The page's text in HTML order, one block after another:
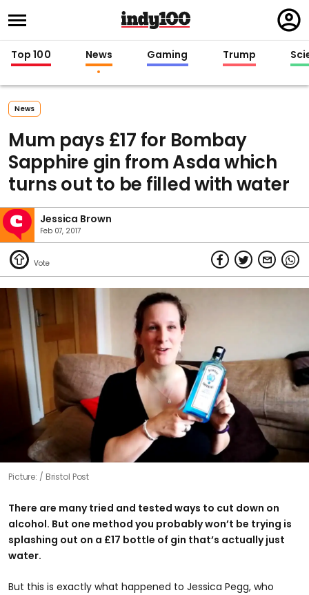
in
Top 100 News Gaming Trump
News
Mum pays £17 for Bombay
Sapphire gin from Asda which
turns out to be filled with water
Jessica Brown
Feb 07, 2017
Picture: Bristol Post
There are many tried and tested ways to cut down on
alcohol. But one method you probably won’t be trying is
splashing out on a £17 bottle of gin that’s actually just
water.
But this is exactly what happened to Jessica Pegg, who